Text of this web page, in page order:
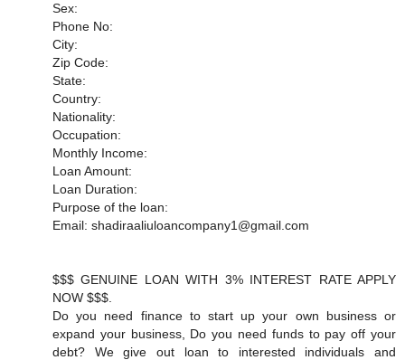
Sex:
Phone No:
City:
Zip Code:
State:
Country:
Nationality:
Occupation:
Monthly Income:
Loan Amount:
Loan Duration:
Purpose of the loan:
Email: shadiraaliuloancompany1@gmail.com
$$$ GENUINE LOAN WITH 3% INTEREST RATE APPLY
NOW $$$.
Do you need finance to start up your own business or
expand your business, Do you need funds to pay off your
debt? We give out loan to interested individuals and